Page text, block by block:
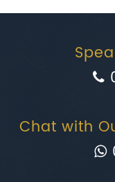
Chat with